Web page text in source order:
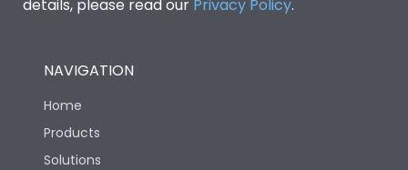
details, please read our Privacy Policy.
NAVIGATION
Home
Products
Solutions